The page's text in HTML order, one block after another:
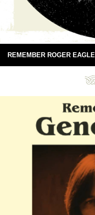
REMEMBER ROGER EAGLE